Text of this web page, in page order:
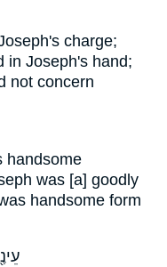
charge;
in Joseph's hand;
not concern
handsome
was [a] goodly
handsome form